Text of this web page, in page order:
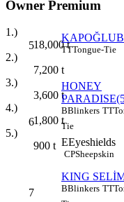
Owner Premium
1.)
18,000t
2.)
7,200 t
3.)
3,600 t
4.)
1,800 t
5.)
900 t
5 TTTongue-Tie
6
HONEY
BBlinkers TT
Tie
EEyeshields
CPSheepskin
7
KING
BBlinkers TT